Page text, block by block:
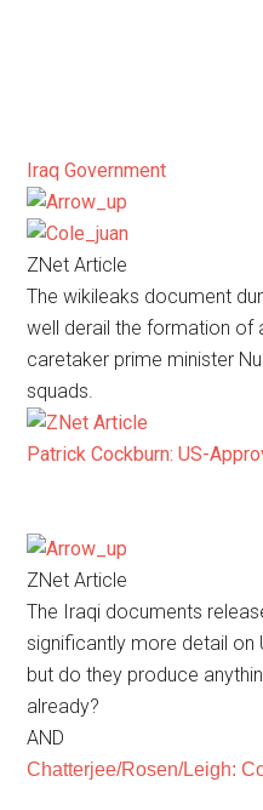
Iraq Government
ZNet Article
The wikileaks document
well derail the formation of
caretaker prime minister
squads.
Patrick Cockburn: US-
ZNet Article
The Iraqi documents
significantly more detail on
but do they produce
already?
AND
Chatterjee/Rosen/Leigh: